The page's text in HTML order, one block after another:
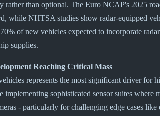
rather than optional. The Euro NCAP's 2025
while NHTSA studies show radar-equipped
of new vehicles expected to incorporate
supplies.
Reaching Critical Mass
represents the most significant driver for
implementing sophisticated sensor suites where
- particularly for challenging edge cases like